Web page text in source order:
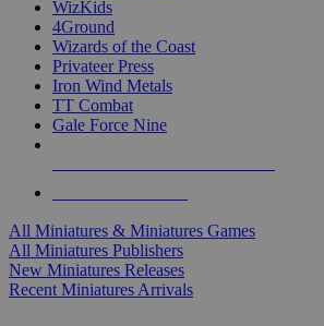
WizKids
4Ground
Wizards of the Coast
Privateer Press
Iron Wind Metals
TT Combat
Gale Force Nine
All Miniatures & Miniatures Games
All Miniatures Publishers
New Miniatures Releases
Recent Miniatures Arrivals